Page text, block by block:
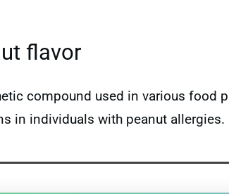
flavor
compound used in various food
in individuals with peanut allergies.